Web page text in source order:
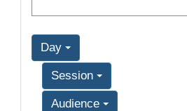
Day
Session
Audience